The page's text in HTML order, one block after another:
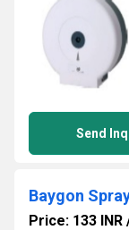
Send
Baygon
Price: 133 INR